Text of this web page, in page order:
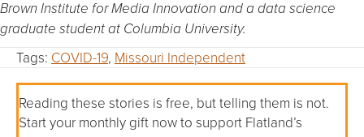
Brown Institute for Media Innovation and a data science
graduate student at Columbia University.
Tags: COVID-19, Missouri Independent
Reading these stories is free, but telling them is not.
Start your monthly gift now to support Flatland’s